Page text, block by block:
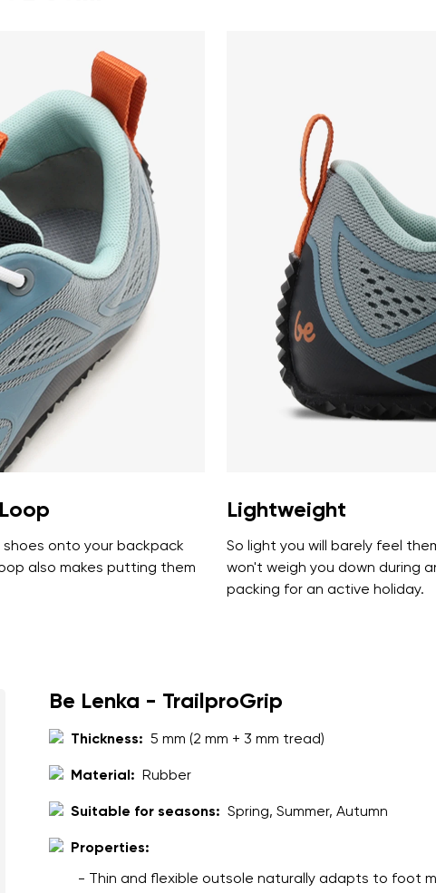
of delivery
Change
shoes onto your backpack
also makes putting them
Lightweight
So light you will barely feel
won't weigh you down during
packing for an active holiday.
Be Lenka - TrailproGrip
Thickness: 5 mm (2 mm + 3 mm tread)
Material: Rubber
Suitable for seasons: Spring, Summer, Autumn
Properties:
- Thin and flexible outsole naturally adapts to foot
Your email
personal data in terms of% and their publication.
Variant
a rating